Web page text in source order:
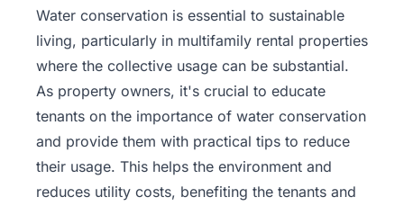
Water conservation is essential to sustainable
living, particularly in multifamily rental properties
where the collective usage can be substantial.
As property owners, it's crucial to educate
tenants on the importance of water conservation
and provide them with practical tips to reduce
their usage. This helps the environment and
reduces utility costs, benefiting the tenants and